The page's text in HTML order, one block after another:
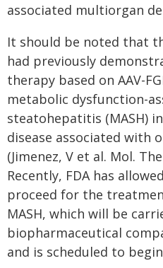
associated multiorgan
It should be noted that
had previously
therapy based on AAV-
metabolic dysfunction-
steatohepatitis (MASH)
disease associated with
(Jimenez, V et al. Mol.
Recently, FDA has
proceed for the
MASH, which will be
biopharmaceutical
and is scheduled to